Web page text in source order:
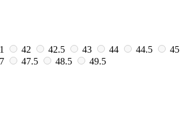
42 42.5 43 44 44.5
45
47.5 48.5
49.5